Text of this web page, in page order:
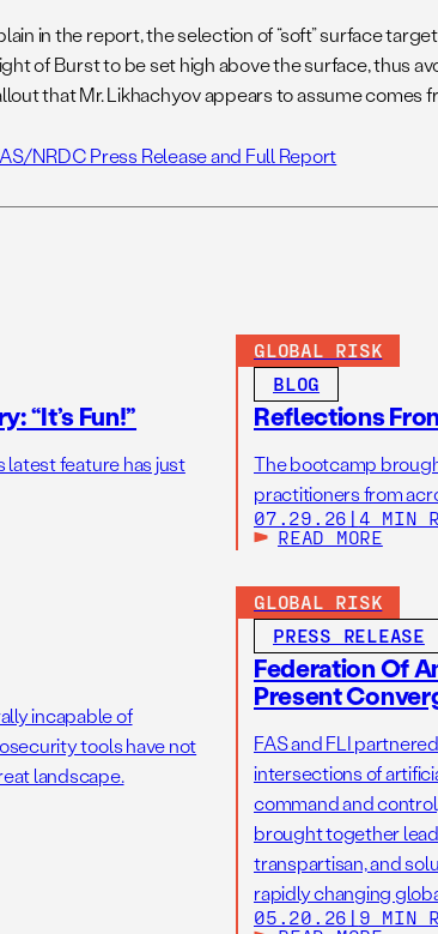
in the report, the selection of “soft” surface
of Burst to be set high above the surface, thus
that Mr. Likhachyov appears to assume comes
NRDC Press Release and Full Report
“It’s Fun!”
latest feature has just
GLOBAL RISK
BLOG
Reflections
The bootcamp
practitioners from
07.29.26 | 4 MIN
READ MORE
incapable of
tools have not
landscape.
GLOBAL RISK
PRESS RELEASE
Federation Of
Present
FAS and FLI
intersections of
command and
brought together
transpartisan, and
rapidly changing
05.20.26 | 9 MIN